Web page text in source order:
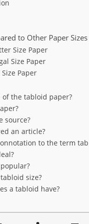
to Other Paper Sizes
Size Paper
Size Paper
Paper
the tabloid paper?
source?
an article?
to the term
size?
a tabloid have?